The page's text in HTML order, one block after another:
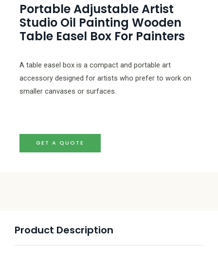
Portable Adjustable Artist
Studio Oil Painting Wooden
Table Easel Box For Painters
A table easel box is a compact and portable art
accessory designed for artists who prefer to work on
smaller canvases or surfaces.
GET A QUOTE
Product Description